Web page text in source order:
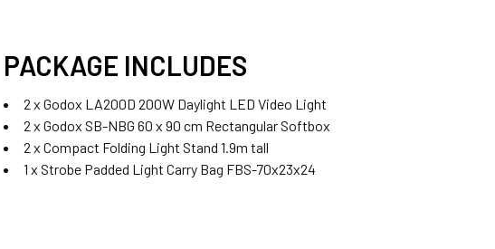
Godox XProII-C TTL Trigger for Canon
PACKAGE INCLUDES
2 x Godox LA200D 200W Daylight LED Video Light
2 x Godox SB-NBG 60 x 90 cm Rectangular Softbox
2 x Compact Folding Light Stand 1.9m tall
1 x Strobe Padded Light Carry Bag FBS-70x23x24